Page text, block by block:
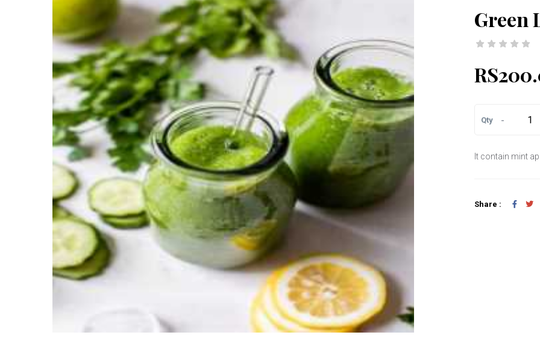
Green
Qty -
It contain mint
Share :